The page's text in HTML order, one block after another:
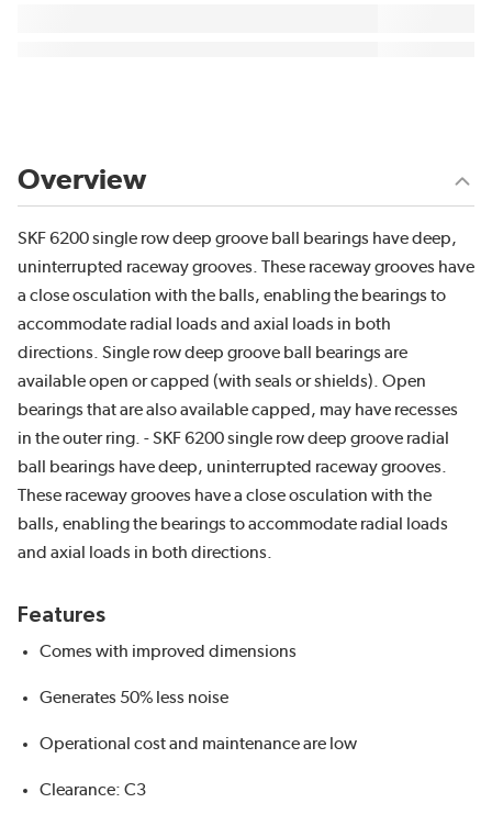
Overview
SKF 6200 single row deep groove ball bearings have deep,
uninterrupted raceway grooves. These raceway grooves have
a close osculation with the balls, enabling the bearings to
accommodate radial loads and axial loads in both
directions. Single row deep groove ball bearings are
available open or capped (with seals or shields). Open
bearings that are also available capped, may have recesses
in the outer ring. - SKF 6200 single row deep groove radial
ball bearings have deep, uninterrupted raceway grooves.
These raceway grooves have a close osculation with the
balls, enabling the bearings to accommodate radial loads
and axial loads in both directions.
Features
Comes with improved dimensions
Generates 50% less noise
Operational cost and maintenance are low
Clearance: C3